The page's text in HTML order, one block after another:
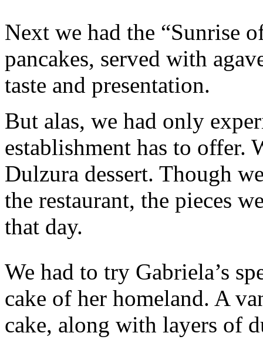
Next we had the “Sunrise
pancakes, served with
taste and presentation.
But alas, we had only
establishment has to offer.
Dulzura dessert. Though
the restaurant, the pieces
that day.
We had to try Gabriela’s
cake of her homeland. A
cake, along with layers of